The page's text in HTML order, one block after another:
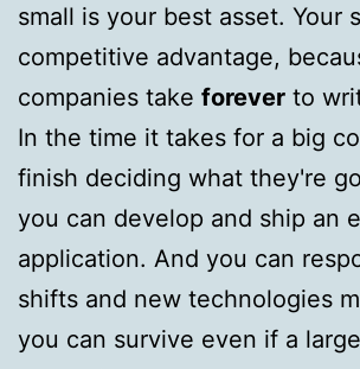
small is your best asset. Your
competitive advantage,
companies take forever to
In the time it takes for a big
finish deciding what they're
you can develop and ship an
application. And you can
shifts and new technologies
you can survive even if a